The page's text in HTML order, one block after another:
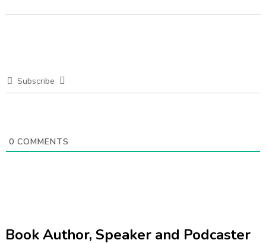
Subscribe
0 COMMENTS
Book Author, Speaker and Podcaster